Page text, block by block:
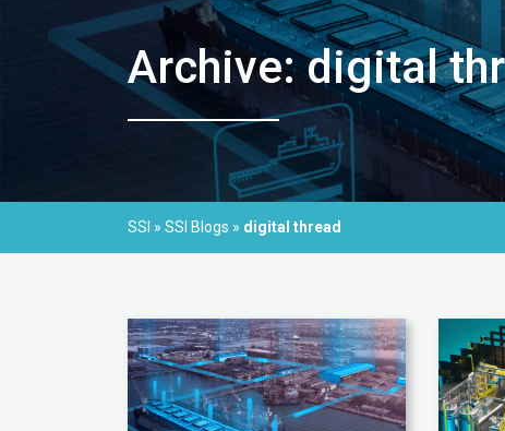
Archive: digital
SSI » SSI Blogs » digital thread